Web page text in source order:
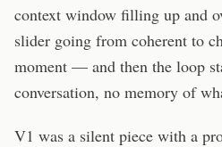
context window filling up and
slider going from coherent to
moment — and then the loop
conversation, no memory of
V1 was a silent piece with a